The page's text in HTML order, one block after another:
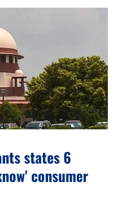
states 6
consumer